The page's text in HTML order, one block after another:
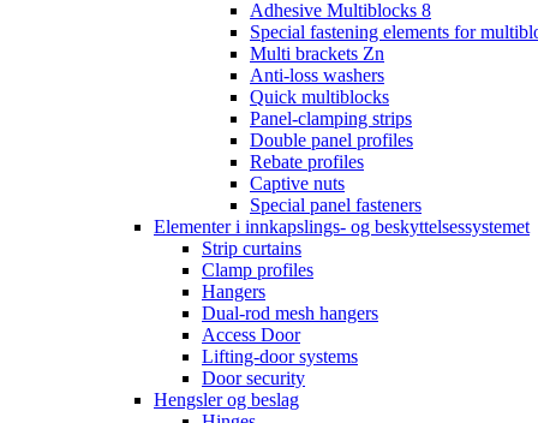
Adhesive Multiblocks 8
Special fastening elements for
Multi brackets Zn
Anti-loss washers
Quick multiblocks
Panel-clamping strips
Double panel profiles
Rebate profiles
Captive nuts
Special panel fasteners
Elementer i innkapslings- og beskyttelsessystemet
Strip curtains
Clamp profiles
Hangers
Dual-rod mesh hangers
Access Door
Lifting-door systems
Door security
Hengsler og beslag